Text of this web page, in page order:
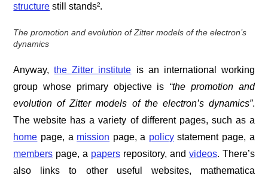
structure still stands².
The promotion and evolution of Zitter models of the electron’s
dynamics
Anyway,the Zitter institute is an international working
group whose primary objective is “the promotion and
evolution of Zitter models of the electron’s dynamics”.
The website has a variety of different pages, such as a
home page, a mission page, a policystatement page, a
members page, a papers repository, and videos. There’s
also links to other useful websites, mathematica